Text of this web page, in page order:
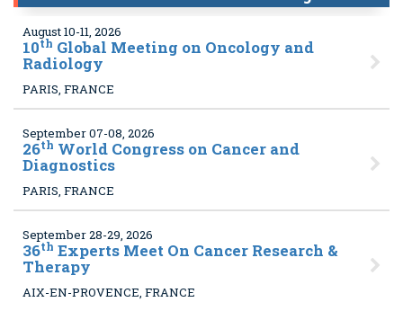
August 10-11, 2026
10th Global Meeting on Oncology and
Radiology
PARIS, FRANCE
September 07-08, 2026
26th World Congress on Cancer and
Diagnostics
PARIS, FRANCE
September 28-29, 2026
36th Experts Meet On Cancer Research &
Therapy
AIX-EN-PROVENCE, FRANCE